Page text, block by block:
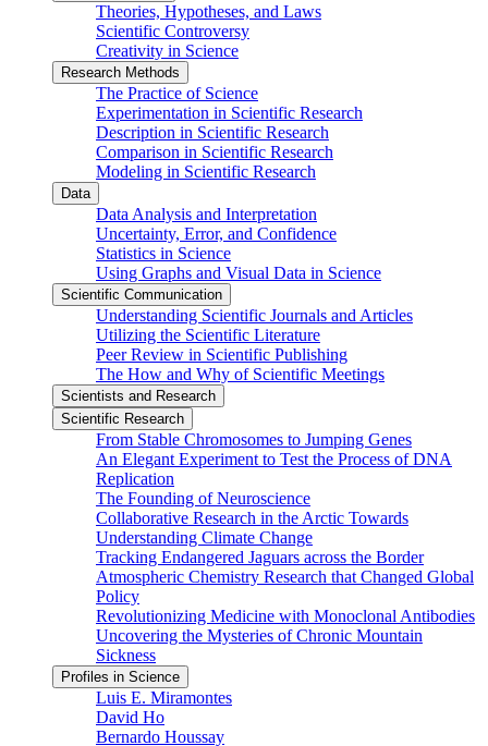
Theories, Hypotheses, and Laws
Scientific Controversy
Creativity in Science
Research Methods
The Practice of Science
Experimentation in Scientific Research
Description in Scientific Research
Comparison in Scientific Research
Modeling in Scientific Research
Data
Data Analysis and Interpretation
Uncertainty, Error, and Confidence
Statistics in Science
Using Graphs and Visual Data in Science
Scientific Communication
Understanding Scientific Journals and Articles
Utilizing the Scientific Literature
Peer Review in Scientific Publishing
The How and Why of Scientific Meetings
Scientists and Research
Scientific Research
From Stable Chromosomes to Jumping Genes
An Elegant Experiment to Test the Process of DNA
Replication
The Founding of Neuroscience
Collaborative Research in the Arctic Towards
Understanding Climate Change
Tracking Endangered Jaguars across the Border
Atmospheric Chemistry Research that Changed Global
Policy
Revolutionizing Medicine with Monoclonal Antibodies
Uncovering the Mysteries of Chronic Mountain
Sickness
Profiles in Science
Luis E. Miramontes
David Ho
Bernardo Houssay